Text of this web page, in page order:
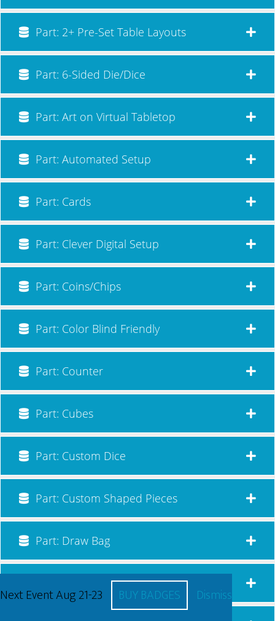
Next Event Aug 21-23 BUY BADGES Dismiss
Part: 2+ Pre-Set Table Layouts
Part: 6-Sided Die/Dice
Part: Art on Virtual Tabletop
Part: Automated Setup
Part: Cards
Part: Clever Digital Setup
Part: Coins/Chips
Part: Color Blind Friendly
Part: Counter
Part: Cubes
Part: Custom Dice
Part: Custom Shaped Pieces
Part: Draw Bag
Part: Game Board